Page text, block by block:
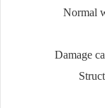
Normal
Damage